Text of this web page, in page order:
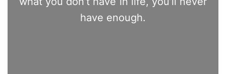
have enough.